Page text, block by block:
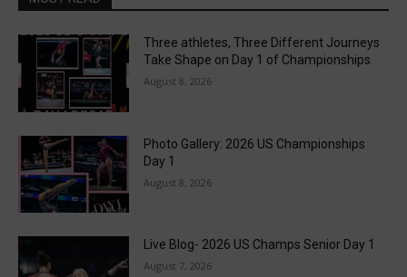
Three athletes, Three Different Journeys
Take Shape on Day 1 of Championships
August 8, 2026
Photo Gallery: 2026 US Championships
Day 1
August 8, 2026
Live Blog- 2026 US Champs Senior Day 1
August 7, 2026